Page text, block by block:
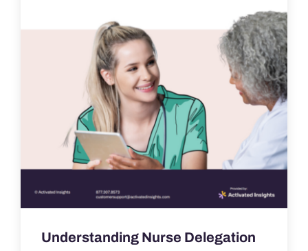
Understanding Nurse Delegation